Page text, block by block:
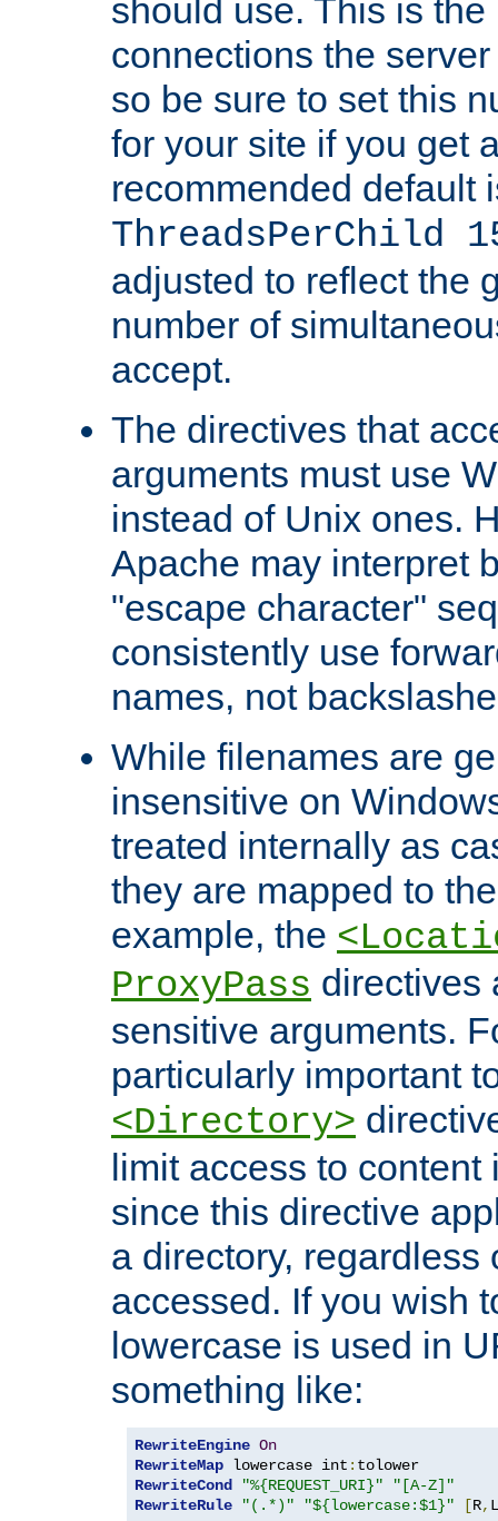
should use. This is
connections the
so be sure to set this
for your site if you get
recommended default
ThreadsPerChild
adjusted to reflect the
number of
accept.
The directives that
arguments must use
instead of Unix ones.
Apache may interpret
"escape character"
consistently use
names, not
While filenames are
insensitive on
treated internally as
they are mapped to
example, the
ProxyPass directives
sensitive arguments.
particularly important
<Directory>
limit access to
since this directive
a directory, regardless
accessed. If you wish
lowercase is used in
something like:
RewriteEngine On
RewriteMap lowercase int :
RewriteCond
"%{REQUEST_URI}"
"[A-Z]"
RewriteRule
"(.*)" "${lowercase:$1}" [R, L